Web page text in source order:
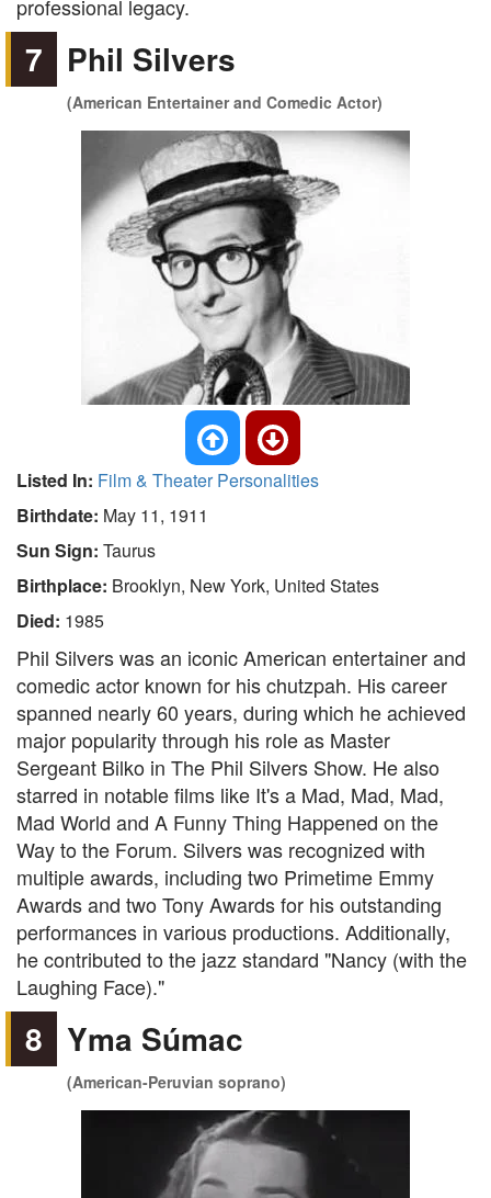
professional legacy.
7 Phil Silvers
(American Entertainer and Comedic Actor)
Listed In: Film & Theater Personalities
Birthdate: May 11, 1911
Sun Sign: Taurus
Birthplace: Brooklyn, New York, United States
Died: 1985
Phil Silvers was an iconic American entertainer and
comedic actor known for his chutzpah. His career
spanned nearly 60 years, during which he achieved
major popularity through his role as Master
Sergeant Bilko in The Phil Silvers Show. He also
starred in notable films like It's a Mad, Mad, Mad,
Mad World and A Funny Thing Happened on the
Way to the Forum. Silvers was recognized with
multiple awards, including two Primetime Emmy
Awards and two Tony Awards for his outstanding
performances in various productions. Additionally,
he contributed to the jazz standard "Nancy (with the
Laughing Face)."
8 Yma Súmac
(American-Peruvian soprano)